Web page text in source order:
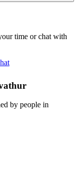
time or chat with
by people in